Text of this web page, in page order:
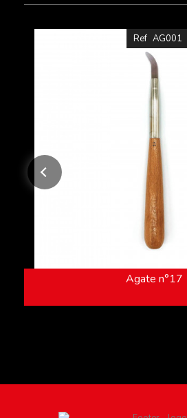
Ref AG001
Agate n°17